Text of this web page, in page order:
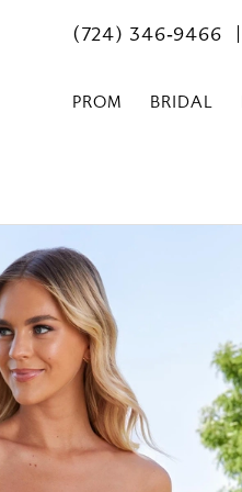
(724) 346‑9466
PROM BRIDAL